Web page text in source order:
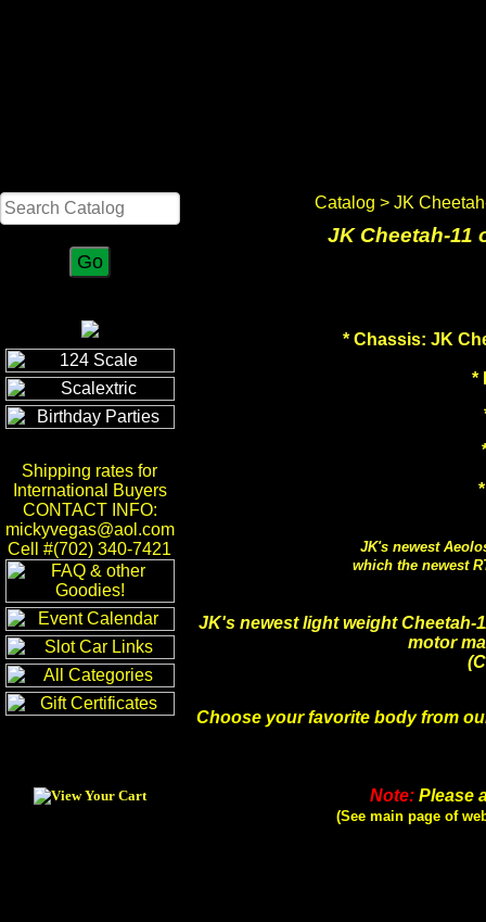
Shipping rates for
International Buyers
CONTACT INFO:
mickyvegas@aol.com
Cell #(702) 340-7421
Catalog > JK
JK Cheetah-11
* Chassis: JK
*
*
JK's newest
which the newest
JK's newest light weight Cheetah-
motor
Choose your favorite body from
Note: Please
(See main page of